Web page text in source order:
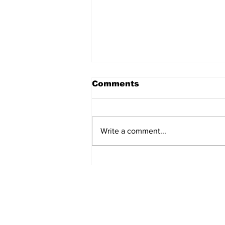
Comments
Write a comment...